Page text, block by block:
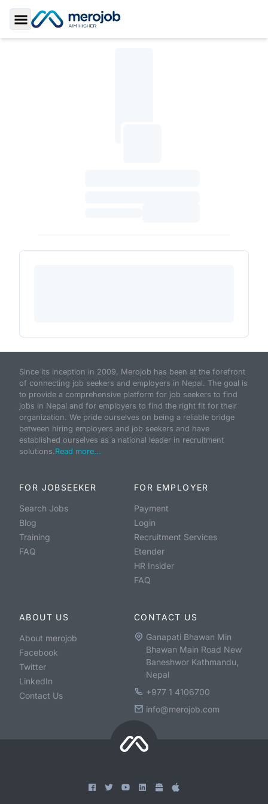
Toggle Sidebar
Since its inception in 2009, Merojob has been at the forefront
of connecting job seekers and employers in Nepal. The goal is
to provide a comprehensive platform for job seekers to find
jobs in Nepal and for employers to find the right fit for their
organization. We pride ourselves on being a reliable bridge
between hiring employers and job seekers and have
established ourselves as a national leader in recruitment
solutions.Read more...
FOR JOBSEEKER
Search Jobs
Blog
Training
FAQ
FOR EMPLOYER
Payment
Login
Recruitment Services
Etender
HR Insider
FAQ
ABOUT US
About merojob
Facebook
Twitter
LinkedIn
Contact Us
CONTACT US
Ganapati Bhawan Min
Bhawan Main Road New
Baneshwor Kathmandu,
Nepal
+977 1 4106700
info@merojob.com